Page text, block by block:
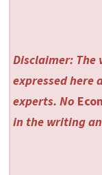
Disclaimer: The
expressed here
experts. No
in the writing